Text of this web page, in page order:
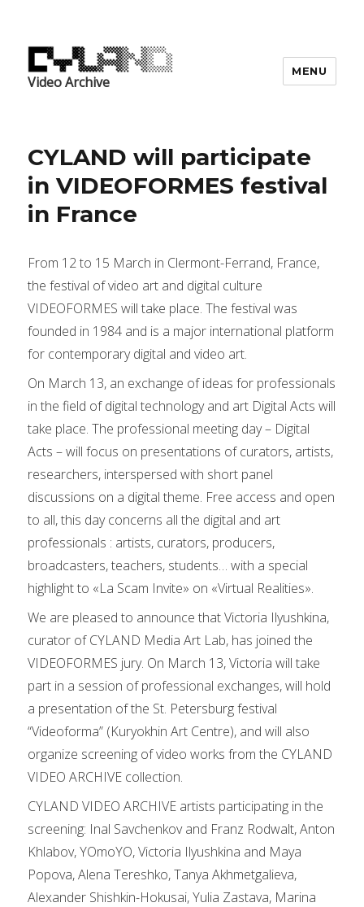
Video Archive
MENU
CYLAND will participate
in VIDEOFORMES festival
in France
From 12 to 15 March in Clermont-Ferrand, France,
the festival of video art and digital culture
VIDEOFORMES will take place. The festival was
founded in 1984 and is a major international platform
for contemporary digital and video art.
On March 13, an exchange of ideas for professionals
in the field of digital technology and art Digital Acts will
take place. The professional meeting day – Digital
Acts – will focus on presentations of curators, artists,
researchers, interspersed with short panel
discussions on a digital theme. Free access and open
to all, this day concerns all the digital and art
professionals : artists, curators, producers,
broadcasters, teachers, students… with a special
highlight to «La Scam Invite» on «Virtual Realities».
We are pleased to announce that Victoria Ilyushkina,
curator of CYLAND Media Art Lab, has joined the
VIDEOFORMES jury. On March 13, Victoria will take
part in a session of professional exchanges, will hold
a presentation of the St. Petersburg festival
“Videoforma” (Kuryokhin Art Centre), and will also
organize screening of video works from the CYLAND
VIDEO ARCHIVE collection.
CYLAND VIDEO ARCHIVE artists participating in the
screening: Inal Savchenkov and Franz Rodwalt, Anton
Khlabov, YOmoYO, Victoria Ilyushkina and Maya
Popova, Alena Tereshko, Tanya Akhmetgalieva,
Alexander Shishkin-Hokusai, Yulia Zastava, Marina